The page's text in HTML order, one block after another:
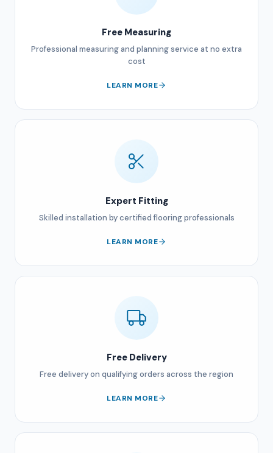
Free Measuring
Professional measuring and planning service at no extra
cost
LEARN MORE
Expert Fitting
Skilled installation by certified flooring professionals
LEARN MORE
Free Delivery
Free delivery on qualifying orders across the region
LEARN MORE